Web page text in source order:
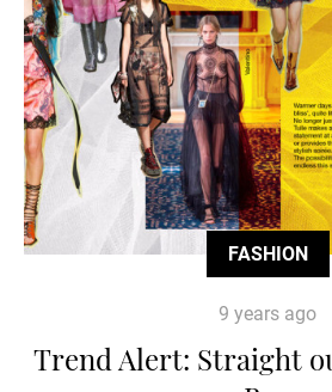
FASHION
9 years ago
Trend Alert: Straight